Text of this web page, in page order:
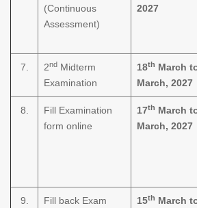
(Continuous
Assessment)
2027
7. 2nd Midterm
Examination
18th March
March, 2027
8.
Fill Examination
form online
17th March
March, 2027
9.
Fill back Exam
15th March